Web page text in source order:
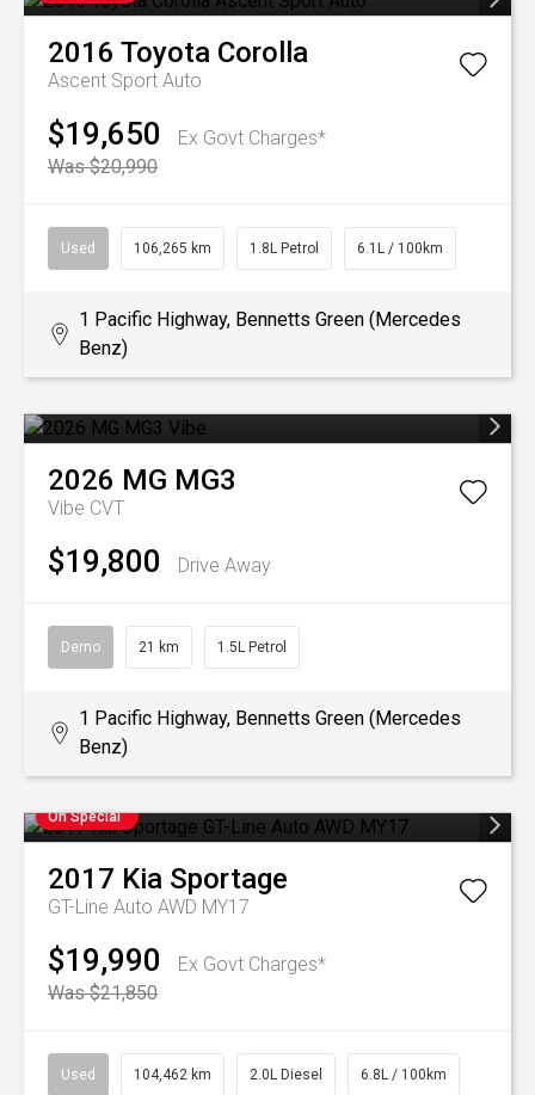
2016 Toyota Corolla
Ascent Sport Auto
$19,650
Ex Govt Charges*
Was $20,990
Used 106,265 km 1.8L Petrol 6.1L / 100km
1 Pacific Highway, Bennetts Green (Mercedes
Benz)
2026 MG MG3
Vibe CVT
$19,800 Drive Away
Demo 21 km 1.5L Petrol
1 Pacific Highway, Bennetts Green (Mercedes
Benz)
On Special
2017 Kia Sportage
GT-Line Auto AWD MY17
$19,990
Ex Govt Charges*
Was $21,850
Used 104,462 km 2.0L Diesel 6.8L / 100km